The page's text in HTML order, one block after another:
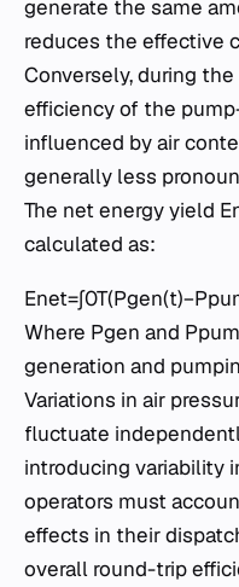
generate the same
reduces the effective
Conversely, during
efficiency of the
influenced by air
generally less
The net energy yield
calculated as:
Where Pgen​ and
generation and
Variations in air
fluctuate
introducing variability
operators must
effects in their
overall round-trip